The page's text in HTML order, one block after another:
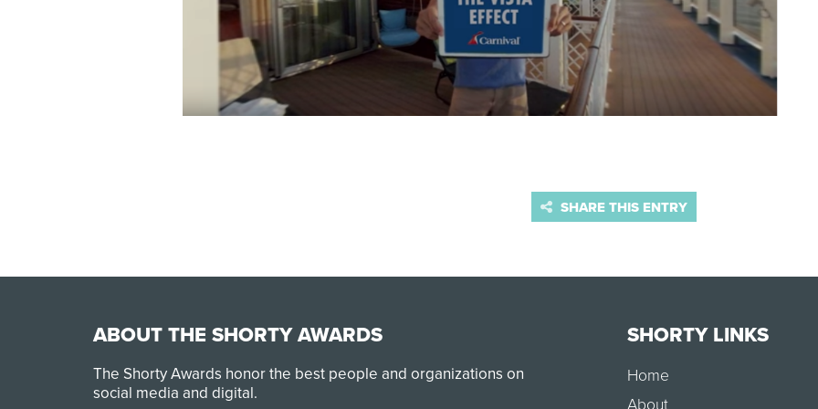
SHARE THIS ENTRY
ABOUT THE SHORTY AWARDS
The Shorty Awards honor the best people and organizations on
social media and digital.
SHORTY LINKS
Home
About